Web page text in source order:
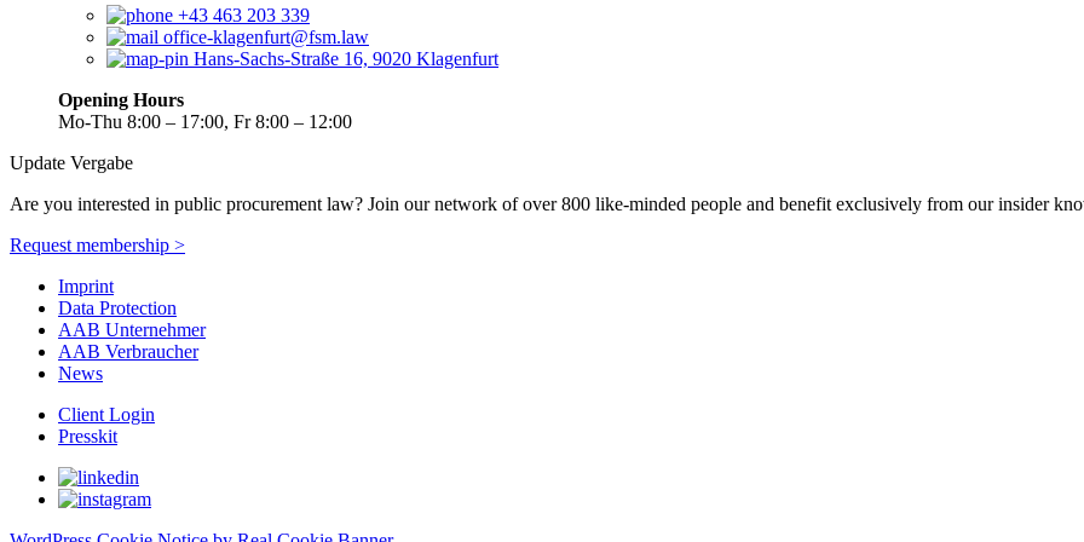
+43 463 203 339
office-klagenfurt@fsm.law
Hans-Sachs-Straße 16, 9020 Klagenfurt
Opening Hours
Mo-Thu 8:00 – 17:00, Fr 8:00 – 12:00
Update Vergabe
Are you interested in public procurement law? Join our network of over 800 like-minded people and benefit exclusively from our insider
Request membership >
Imprint
Data Protection
AAB Unternehmer
AAB Verbraucher
News
Client Login
Presskit